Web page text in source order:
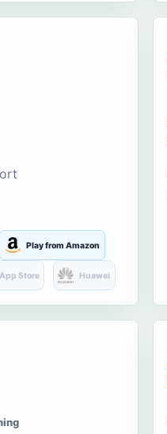
Play from Amazon
App Store Huawei